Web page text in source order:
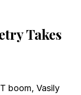
Takes
boom, Vasily